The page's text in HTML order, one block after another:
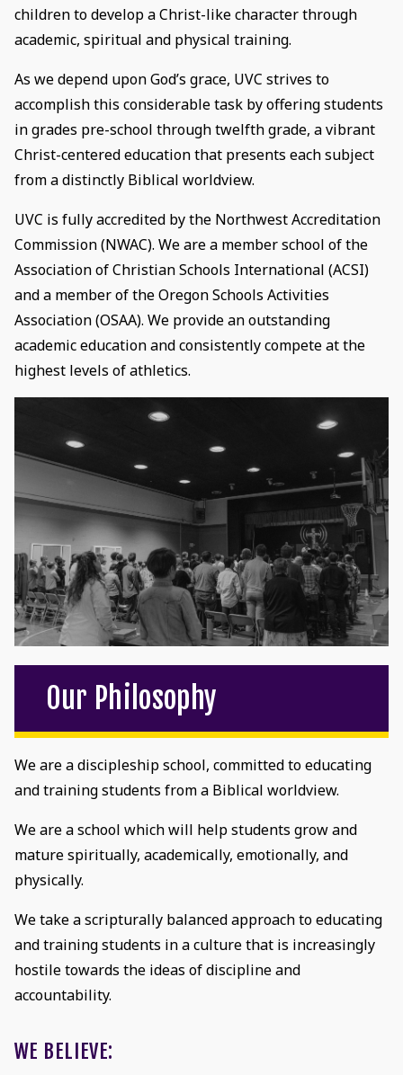
children to develop a Christ-like character through
academic, spiritual and physical training.
As we depend upon God’s grace, UVC strives to
accomplish this considerable task by offering students
in grades pre-school through twelfth grade, a vibrant
Christ-centered education that presents each subject
from a distinctly Biblical worldview.
UVC is fully accredited by the Northwest Accreditation
Commission (NWAC). We are a member school of the
Association of Christian Schools International (ACSI)
and a member of the Oregon Schools Activities
Association (OSAA). We provide an outstanding
academic education and consistently compete at the
highest levels of athletics.
Our Philosophy
We are a discipleship school, committed to educating
and training students from a Biblical worldview.
We are a school which will help students grow and
mature spiritually, academically, emotionally, and
physically.
We take a scripturally balanced approach to educating
and training students in a culture that is increasingly
hostile towards the ideas of discipline and
accountability.
WE BELIEVE: